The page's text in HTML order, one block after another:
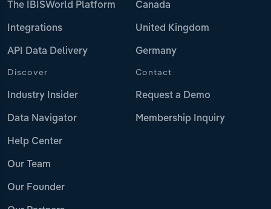
The IBISWorld Platform
Integrations
API Data Delivery
Canada
United Kingdom
Germany
Discover
Industry Insider
Data Navigator
Help Center
Our Team
Our Founder
Contact
Request a Demo
Membership Inquiry